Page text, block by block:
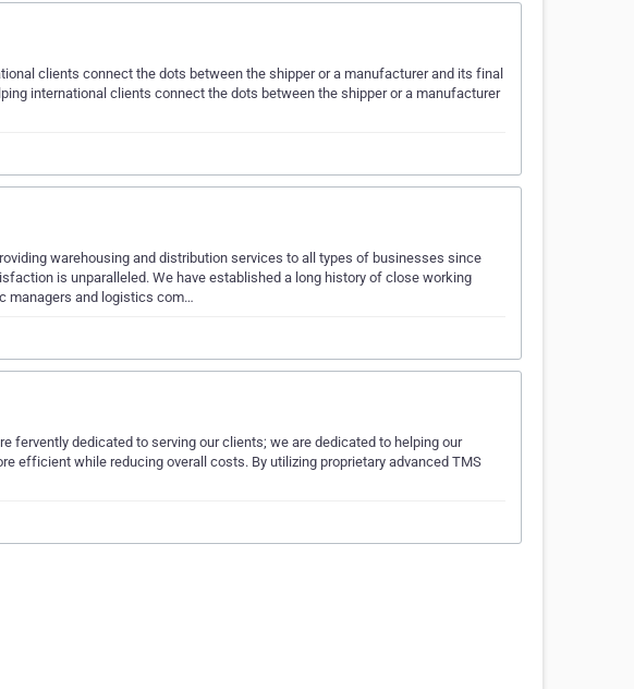
clients connect the dots between the shipper or a manufacturer and its final
international clients connect the dots between the shipper or a manufacturer
warehousing and distribution services to all types of businesses since
is unparalleled. We have established a long history of close working
managers and logistics com…
fervently dedicated to serving our clients; we are dedicated to helping our
efficient while reducing overall costs. By utilizing proprietary advanced TMS